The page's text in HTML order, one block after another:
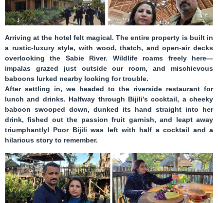
Arriving at the hotel felt magical. The entire property is built in
a rustic-luxury style, with wood, thatch, and open-air decks
overlooking the Sabie River. Wildlife roams freely here—
impalas grazed just outside our room, and mischievous
baboons lurked nearby looking for trouble.
After settling in, we headed to the riverside restaurant for
lunch and drinks. Halfway through Bijili’s cocktail, a cheeky
baboon swooped down, dunked its hand straight into her
drink, fished out the passion fruit garnish, and leapt away
triumphantly! Poor Bijili was left with half a cocktail and a
hilarious story to remember.